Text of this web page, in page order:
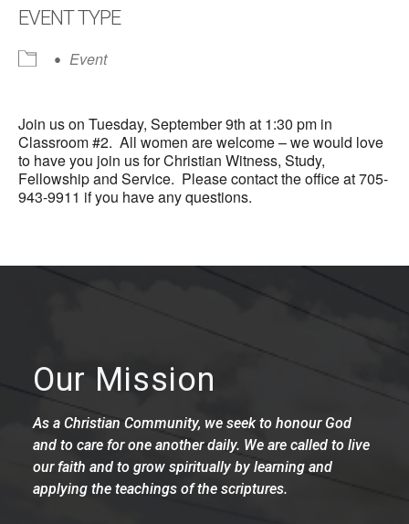
EVENT TYPE
Event
Join us on Tuesday, September 9th at 1:30 pm in
Classroom #2. All women are welcome – we would love
to have you join us for Christian Witness, Study,
Fellowship and Service. Please contact the office at 705-
943-9911 if you have any questions.
Our Mission
As a Christian Community, we seek to honour God
and to care for one another daily. We are called to live
our faith and to grow spiritually by learning and
applying the teachings of the scriptures.